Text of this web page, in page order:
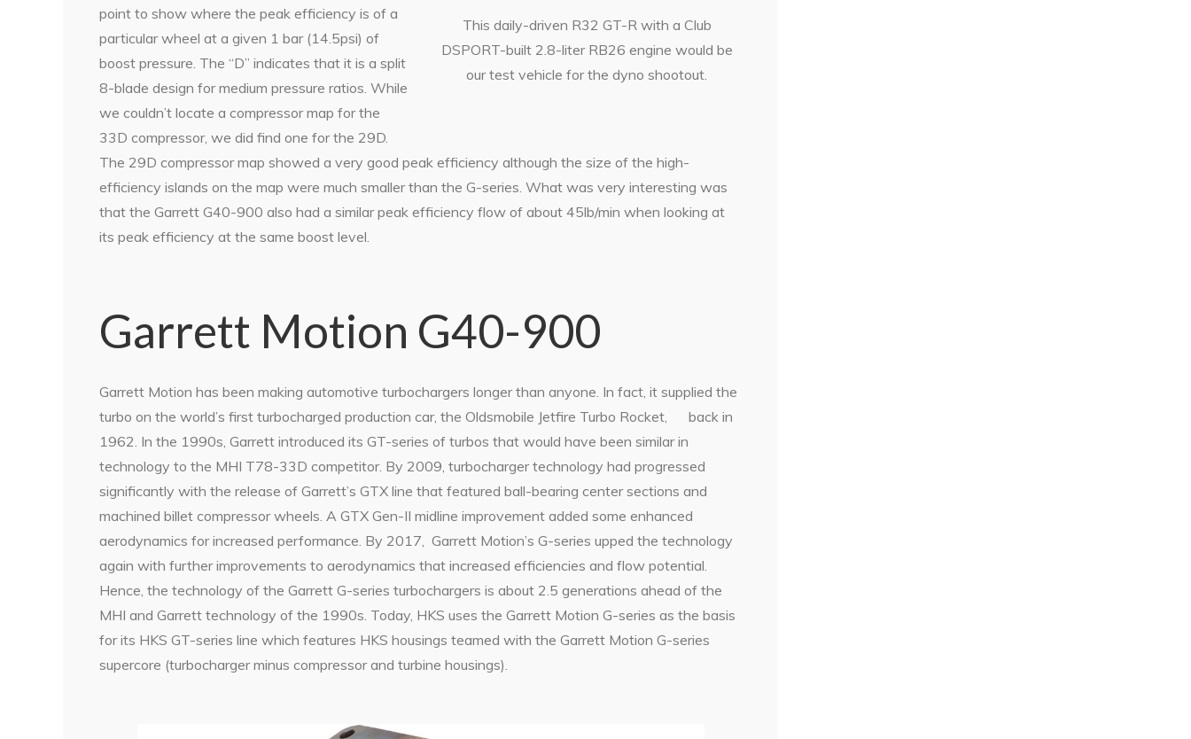
This daily-driven R32 GT-R with a Club
DSPORT-built 2.8-liter RB26 engine would be
our test vehicle for the dyno shootout.
point to show where the peak efficiency is of a
particular wheel at a given 1 bar (14.5psi) of
boost pressure. The “D” indicates that it is a split
8-blade design for medium pressure ratios. While
we couldn’t locate a compressor map for the
33D compressor, we did find one for the 29D.
The 29D compressor map showed a very good peak efficiency although the size of the high-
efficiency islands on the map were much smaller than the G-series. What was very interesting was
that the Garrett G40-900 also had a similar peak efficiency flow of about 45lb/min when looking at
its peak efficiency at the same boost level.
Garrett Motion G40-900
Garrett Motion has been making automotive turbochargers longer than anyone. In fact, it supplied the
turbo on the world’s first turbocharged production car, the Oldsmobile Jetfire Turbo Rocket,
back in
1962. In the 1990s, Garrett introduced its GT-series of turbos that would have been similar in
technology to the MHI T78-33D competitor. By 2009, turbocharger technology had progressed
significantly with the release of Garrett’s GTX line that featured ball-bearing center sections and
machined billet compressor wheels. A GTX Gen-II midline improvement added some enhanced
aerodynamics for increased performance. By 2017, Garrett Motion’s G-series upped the technology
again with further improvements to aerodynamics that increased efficiencies and flow potential.
Hence, the technology of the Garrett G-series turbochargers is about 2.5 generations ahead of the
MHI and Garrett technology of the 1990s. Today, HKS uses the Garrett Motion G-series as the basis
for its HKS GT-series line which features HKS housings teamed with the Garrett Motion G-series
supercore (turbocharger minus compressor and turbine housings).